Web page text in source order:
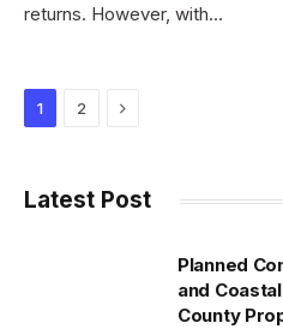
returns. However, with…
1 2 Next
Latest Post
Planned
and
County